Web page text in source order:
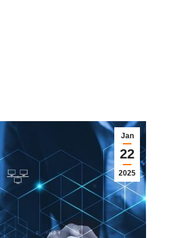
Jan
22
2025